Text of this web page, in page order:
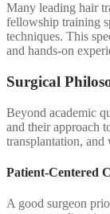
Many leading hair
fellowship training
techniques. This
and hands-on
Surgical
Beyond academic
and their approach
transplantation,
Patient-Centered
A good surgeon